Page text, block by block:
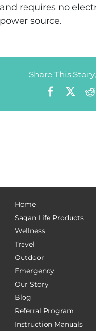
and requires no
power source.
Share This
Facebook
Home
Sagan Life Products
Wellness
Travel
Outdoor
Emergency
Our Story
Blog
Referral Program
Instruction Manuals